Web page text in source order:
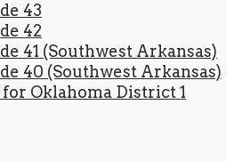
43
42
41 (Southwest Arkansas)
40 (Southwest Arkansas)
for Oklahoma District 1